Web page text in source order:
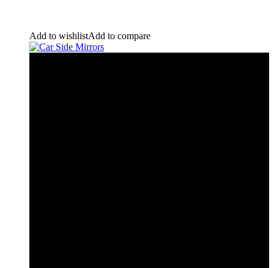
Add to wishlistAdd to compare